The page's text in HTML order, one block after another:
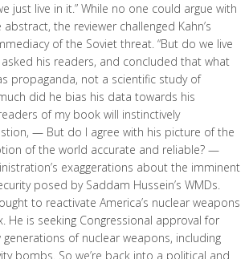
just live in it.” While no one could argue with
the reviewer challenged Kahn’s
of the Soviet threat. “But do we live
asked his readers, and concluded that what
propaganda, not a scientific study of
did he bias his data towards his
of my book will instinctively
— But do I agree with his picture of the
of the world accurate and reliable? —
exaggerations about the imminent
posed by Saddam Hussein’s WMDs.
to reactivate America’s nuclear weapons
He is seeking Congressional approval for
of nuclear weapons, including
bombs. So we’re back into a political and